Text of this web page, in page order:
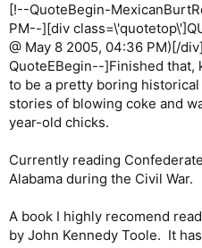
[!--QuoteBegin-
PM--][div
@ May 8 2005, 04:36 PM)[/
QuoteEBegin--]Finished
to be a pretty boring
stories of blowing coke and
year-old chicks.
Currently reading
Alabama during the Civil War.
A book I highly recomend
by John Kennedy Toole. It